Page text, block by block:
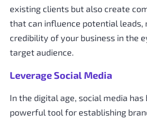
existing clients but also create
that can influence potential leads,
credibility of your business in the
target audience.
Leverage Social Media
In the digital age, social media has
powerful tool for establishing